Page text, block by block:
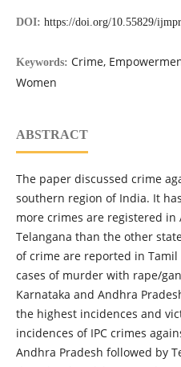
DOI: https://doi.org/10.55829/
Keywords: Crime,
Women
ABSTRACT
The paper discussed crime
southern region of India. It
more crimes are registered in
Telangana than the other
of crime are reported in
cases of murder with rape/
Karnataka and Andhra
the highest incidences and
incidences of IPC crimes
Andhra Pradesh followed by